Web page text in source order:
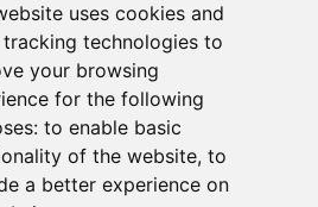
uses cookies and
technologies to
your browsing
for the following
to enable basic
of the website, to
a better experience on
UK00003750590